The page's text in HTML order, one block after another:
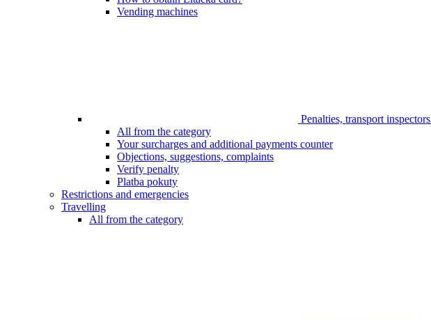
Vending machines
Penalties, transport inspectors
All from the category
Your surcharges and additional payments counter
Objections, suggestions, complaints
Verify penalty
Platba pokuty
Restrictions and emergencies
Travelling
All from the category